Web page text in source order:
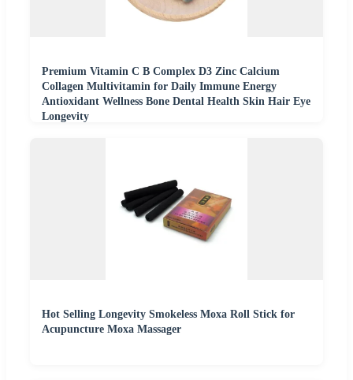
Premium Vitamin C B Complex D3 Zinc Calcium
Collagen Multivitamin for Daily Immune Energy
Antioxidant Wellness Bone Dental Health Skin Hair Eye
Longevity
Hot Selling Longevity Smokeless Moxa Roll Stick for
Acupuncture Moxa Massager